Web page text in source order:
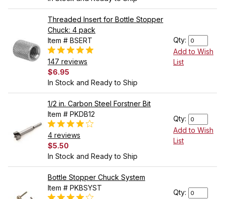
Threaded Insert for Bottle Stopper
Chuck: 4 pack
Item # BSERT
147 reviews
$6.95
In Stock and Ready to Ship
Qty:
Add to Wish
List
1/2 in. Carbon Steel Forstner Bit
Item # PKDB12
4 reviews
$5.50
In Stock and Ready to Ship
Qty:
Add to Wish
List
Bottle Stopper Chuck System
Item # PKBSYST
Qty: